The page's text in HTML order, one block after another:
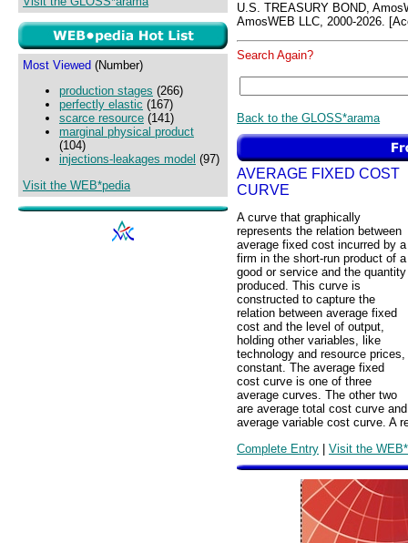
Most Viewed (Number)
production stages (266)
perfectly elastic (167)
scarce resource (141)
marginal physical product
(104)
injections-leakages model (97)
Visit the WEB*pedia
U.S. TREASURY BOND,
AmosWEB LLC, 2000-2026.
Search Again?
Back to the GLOSS*arama
AVERAGE FIXED COST
CURVE
A curve that graphically
represents the relation between
average fixed cost incurred by a
firm in the short-run product of a
good or service and the quantity
produced. This curve is
constructed to capture the
relation between average fixed
cost and the level of output,
holding other variables, like
technology and resource prices,
constant. The average fixed
cost curve is one of three
average curves. The other two
are average total cost curve and
average variable cost curve. A
Complete Entry | Visit the